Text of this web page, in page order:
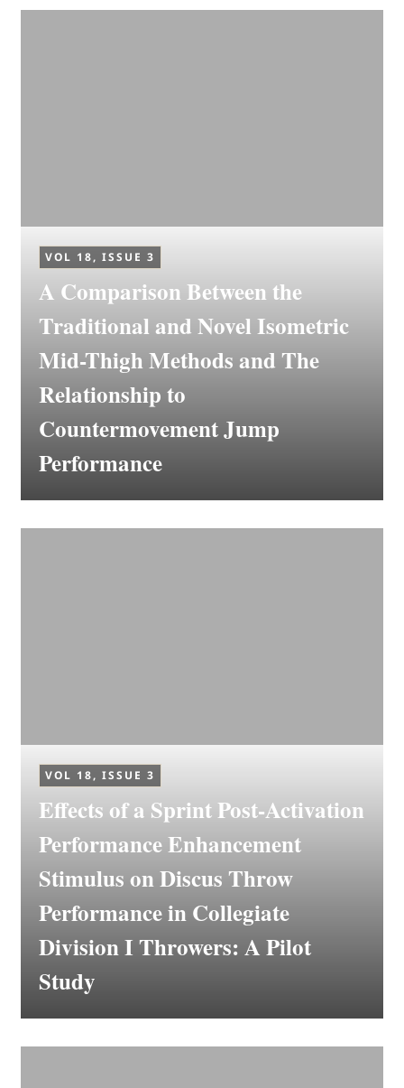
VOL 18, ISSUE 3
A Comparison Between the
Traditional and Novel Isometric
Mid-Thigh Methods and The
Relationship to
Countermovement Jump
Performance
VOL 18, ISSUE 3
Effects of a Sprint Post-Activation
Performance Enhancement
Stimulus on Discus Throw
Performance in Collegiate
Division I Throwers: A Pilot
Study